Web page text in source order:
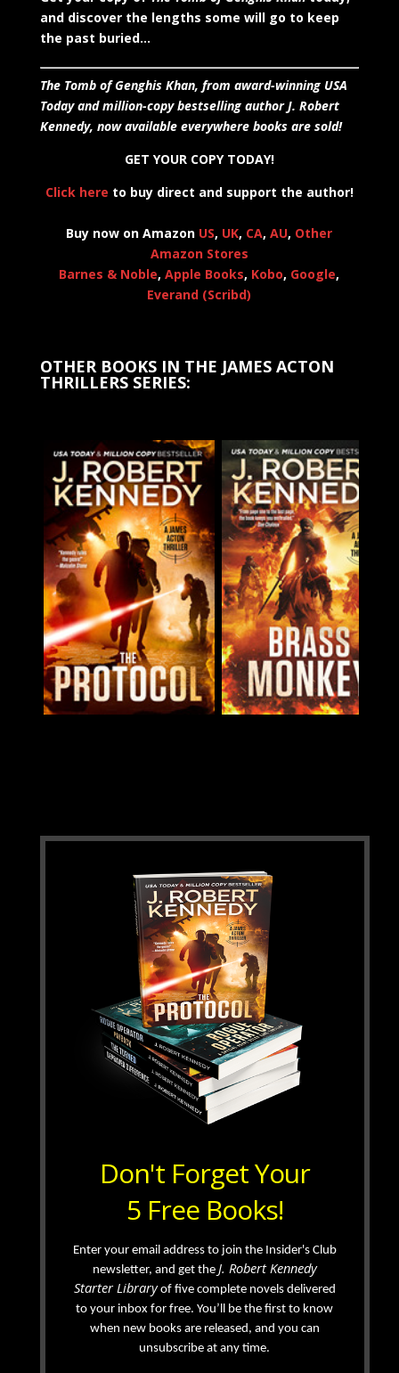
and discover the lengths some will go to keep
the past buried…
The Tomb of Genghis Khan, from award-winning USA
Today and million-copy bestselling author J. Robert
Kennedy, now available everywhere books are sold!
GET YOUR COPY TODAY!
Click here to buy direct and support the author!
Buy now on Amazon US, UK, CA,AU, Other
Amazon Stores
Barnes & Noble,Apple Books, Kobo, Google,
Everand (Scribd)
OTHER BOOKS IN THE JAMES ACTON
THRILLERS SERIES:
Don't Forget Your
5 Free Books!
Enter your email address to join the Insider's Club
newsletter, and get the J. Robert Kennedy
Starter Libraryof five complete novels delivered
to your inbox for free. You’ll be the first to know
when new books are released, and you can
unsubscribe at any time.